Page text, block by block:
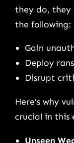
they do, they
the following:
Gain
Deploy
Disrupt
Here’s why
crucial in this
Unseen